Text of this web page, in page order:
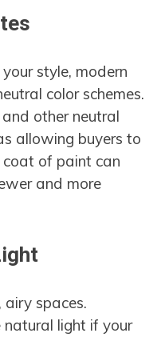
style, modern
color schemes.
other neutral
allowing buyers to
coat of paint can
and more
airy spaces.
natural light if your